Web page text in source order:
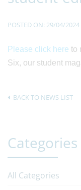
POSTED ON: 29/04/2024
Please click here to
Six, our student
BACK TO NEWS LIST
Categories
All Categories